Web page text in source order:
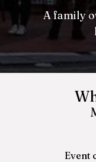
A family
A family
Event